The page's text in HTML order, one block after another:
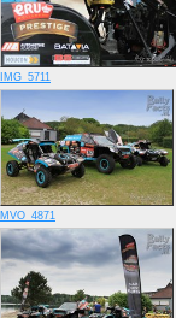
IMG_5711
MVO_4871